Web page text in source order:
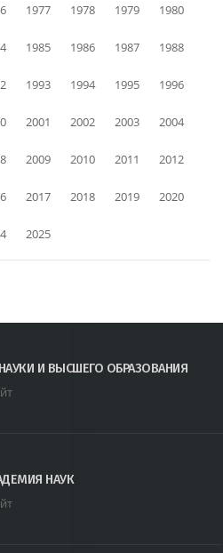
1977 1978 1979 1980
1985 1986 1987 1988
1993 1994 1995 1996
2001 2002 2003 2004
2009 2010 2011 2012
2017 2018 2019 2020
2025
И ВЫСШЕГО ОБРАЗОВАНИЯ
НАУК